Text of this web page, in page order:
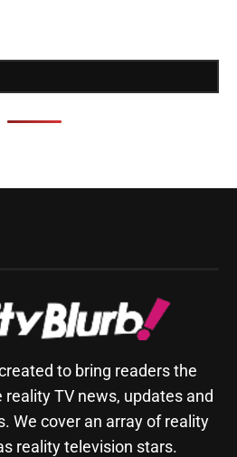
to bring readers the
TV news, updates and
We cover an array of reality
reality television stars.